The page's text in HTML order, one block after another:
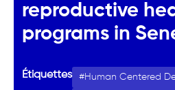
reproductive
programs in
Étiquettes Human Centered